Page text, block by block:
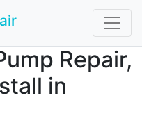
Repair,
in